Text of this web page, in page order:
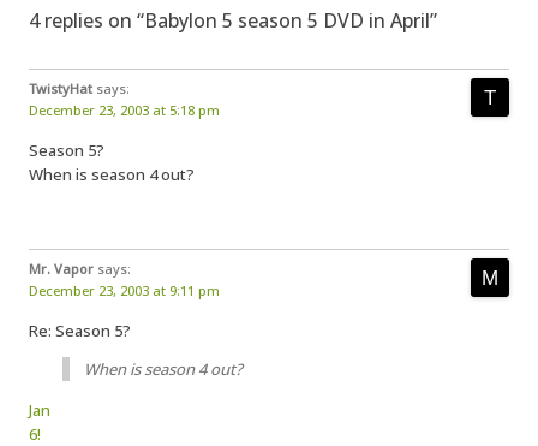
4 replies on “Babylon 5 season 5 DVD in April”
TwistyHat says:
December 23, 2003 at 5:18 pm
Season 5?
When is season 4 out?
Mr. Vapor says:
December 23, 2003 at 9:11 pm
Re: Season 5?
When is season 4 out?
Jan
6!